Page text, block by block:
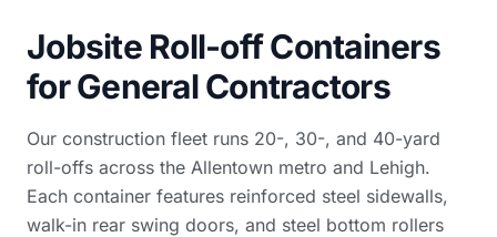
Jobsite Roll-off Containers
for General Contractors
Our construction fleet runs 20-, 30-, and 40-yard
roll-offs across the Allentown metro and Lehigh.
Each container features reinforced steel sidewalls,
walk-in rear swing doors, and steel bottom rollers